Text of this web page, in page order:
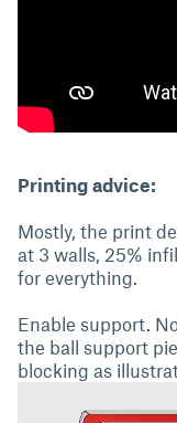
Printing advice:
Mostly, the print
at 3 walls, 25%
for everything.
Enable support.
the ball support
blocking as